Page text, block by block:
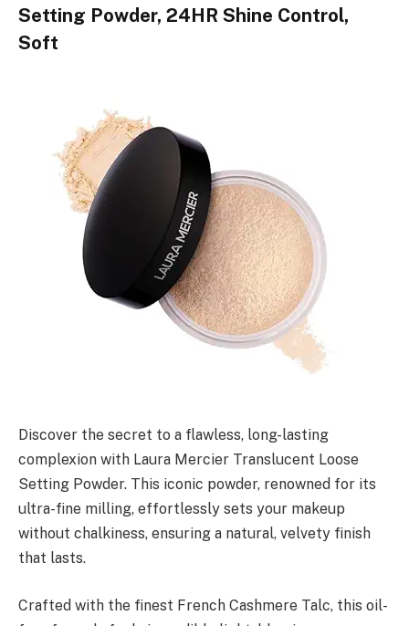
Setting Powder, 24HR Shine Control,
Soft
Discover the secret to a flawless, long-lasting
complexion with Laura Mercier Translucent Loose
Setting Powder. This iconic powder, renowned for its
ultra-fine milling, effortlessly sets your makeup
without chalkiness, ensuring a natural, velvety finish
that lasts.
Crafted with the finest French Cashmere Talc, this oil-